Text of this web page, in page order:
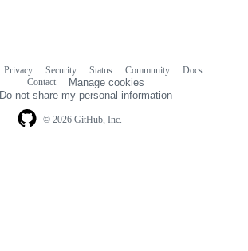
© 2026 GitHub, Inc.
Privacy Security Status Community
Docs
Contact
Manage cookies
Do not share my personal information